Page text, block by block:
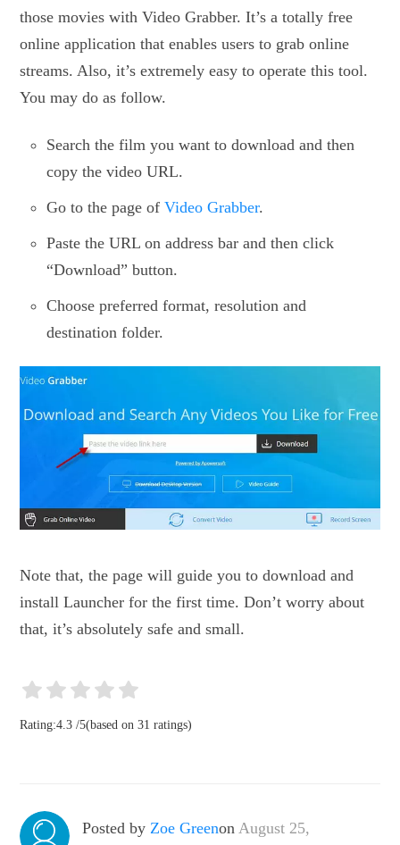
those movies with Video Grabber. It’s a totally free
online application that enables users to grab online
streams. Also, it’s extremely easy to operate this tool.
You may do as follow.
Search the film you want to download and then
copy the video URL.
Go to the page ofVideo Grabber.
Paste the URL on address bar and then click
“Download” button.
Choose preferred format, resolution and
destination folder.
Note that, the page will guide you to download and
install Launcher for the first time. Don’t worry about
that, it’s absolutely safe and small.
Rating:4.3 /5(based on31 ratings)
Posted by Zoe GreenonAugust 25,